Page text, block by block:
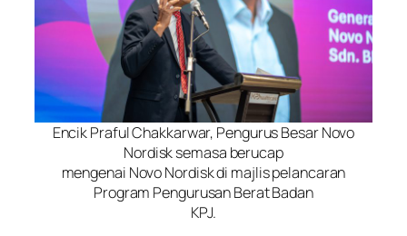
Encik Praful Chakkarwar, Pengurus Besar Novo
Nordisk semasa berucap
mengenai Novo Nordisk di majlis pelancaran
Program Pengurusan Berat Badan
KPJ.